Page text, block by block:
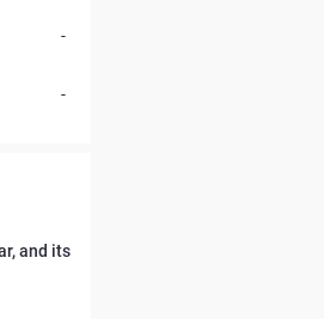
-
-
and its